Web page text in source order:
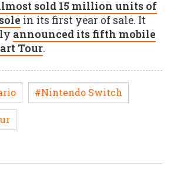
sold 15 million units of
in its first year of sale. It
announced its fifth mobile
Tour.
#Nintendo Switch